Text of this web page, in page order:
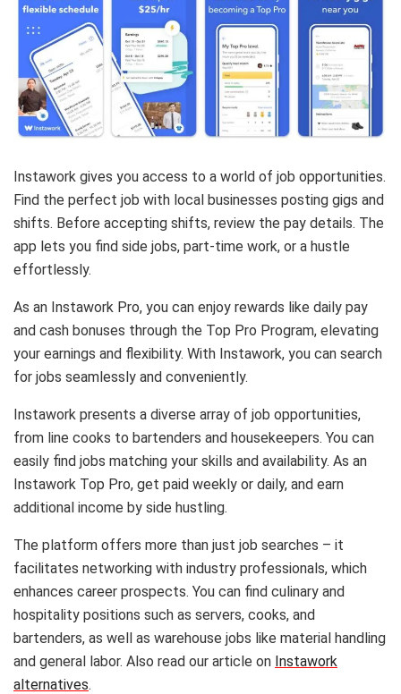
Instawork gives you access to a world of job opportunities.
Find the perfect job with local businesses posting gigs and
shifts. Before accepting shifts, review the pay details. The
app lets you find side jobs, part-time work, or a hustle
effortlessly.
As an Instawork Pro, you can enjoy rewards like daily pay
and cash bonuses through the Top Pro Program, elevating
your earnings and flexibility. With Instawork, you can search
for jobs seamlessly and conveniently.
Instawork presents a diverse array of job opportunities,
from line cooks to bartenders and housekeepers. You can
easily find jobs matching your skills and availability. As an
Instawork Top Pro, get paid weekly or daily, and earn
additional income by side hustling.
The platform offers more than just job searches – it
facilitates networking with industry professionals, which
enhances career prospects. You can find culinary and
hospitality positions such as servers, cooks, and
bartenders, as well as warehouse jobs like material handling
and general labor. Also read our article on Instawork
alternatives.